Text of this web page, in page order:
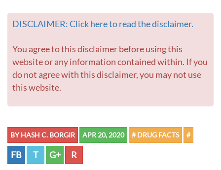
DISCLAIMER: Click here to read the disclaimer.
You agree to this disclaimer before using this
website or any information contained within. If you
do not agree with this disclaimer, you may not use
this website.
BY HASH C. BORGIR APR 20, 2020 # DRUG FACTS #
FB T G+ R